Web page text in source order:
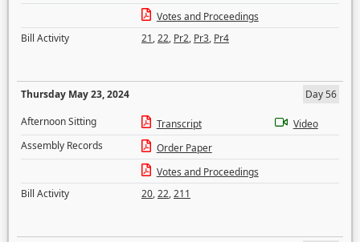
Votes and Proceedings
Bill Activity
21,22, Pr2, Pr3, Pr4
Thursday May 23, 2024
Day 56
Afternoon Sitting
Transcript
Video
Assembly Records
Order Paper
Votes and Proceedings
Bill Activity
20,22,211